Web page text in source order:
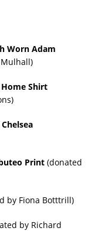
Worn Adam
Home Shirt
Print (donated
by Fiona Botttrill)
by Richard